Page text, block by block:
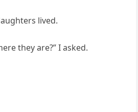
lived.
they are?” I asked.